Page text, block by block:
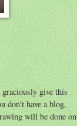
give this
don't have a blog,
will be done on